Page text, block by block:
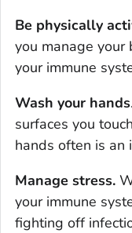
Be physically
you manage
your immune
Wash your hands
surfaces you
hands often is an
Manage stress.
your immune
fighting off